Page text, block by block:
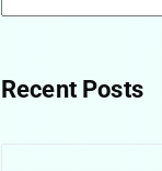
Recent Posts